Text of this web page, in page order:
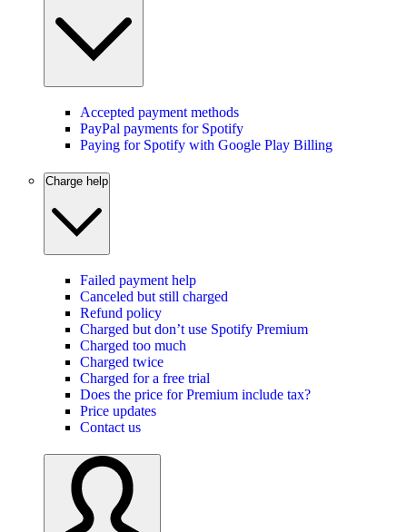
Accepted payment methods
PayPal payments for Spotify
Paying for Spotify with Google Play Billing
Charge help
Failed payment help
Canceled but still charged
Refund policy
Charged but don’t use Spotify Premium
Charged too much
Charged twice
Charged for a free trial
Does the price for Premium include tax?
Price updates
Contact us